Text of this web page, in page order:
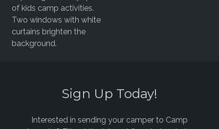
Sign Up Today!
Interested in sending your camper to Camp